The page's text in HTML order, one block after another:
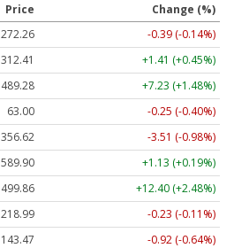
Price
Change (%)
272.26
-0.39 (-0.14%)
312.41
+1.41 (+0.45%)
489.28
+7.23 (+1.48%)
63.00
-0.25 (-0.40%)
356.62
-3.51 (-0.98%)
589.90
+1.13 (+0.19%)
499.86
+12.40 (+2.48%)
218.99
-0.23 (-0.11%)
143.47
-0.92 (-0.64%)